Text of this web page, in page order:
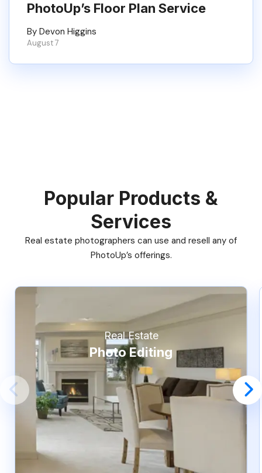
PhotoUp’s Floor Plan Service
By Devon Higgins
August 7
Popular Products &
Services
Real estate photographers can use and resell any of
PhotoUp’s offerings.
Real Estate
Photo Editing